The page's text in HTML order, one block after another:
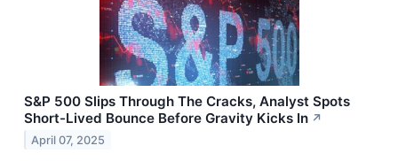
S&P 500 Slips Through The Cracks, Analyst Spots
Short-Lived Bounce Before Gravity Kicks In ↗
April 07, 2025